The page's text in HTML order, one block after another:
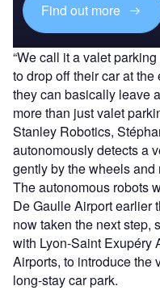
Find out more
“We call it a valet
to drop off their car at
they can basically leave
more than just valet
Stanley Robotics,
autonomously detects a
gently by the wheels and
The autonomous robots
De Gaulle Airport earlier
now taken the next step,
with Lyon-Saint Exupéry
Airports, to introduce the
long-stay car park.